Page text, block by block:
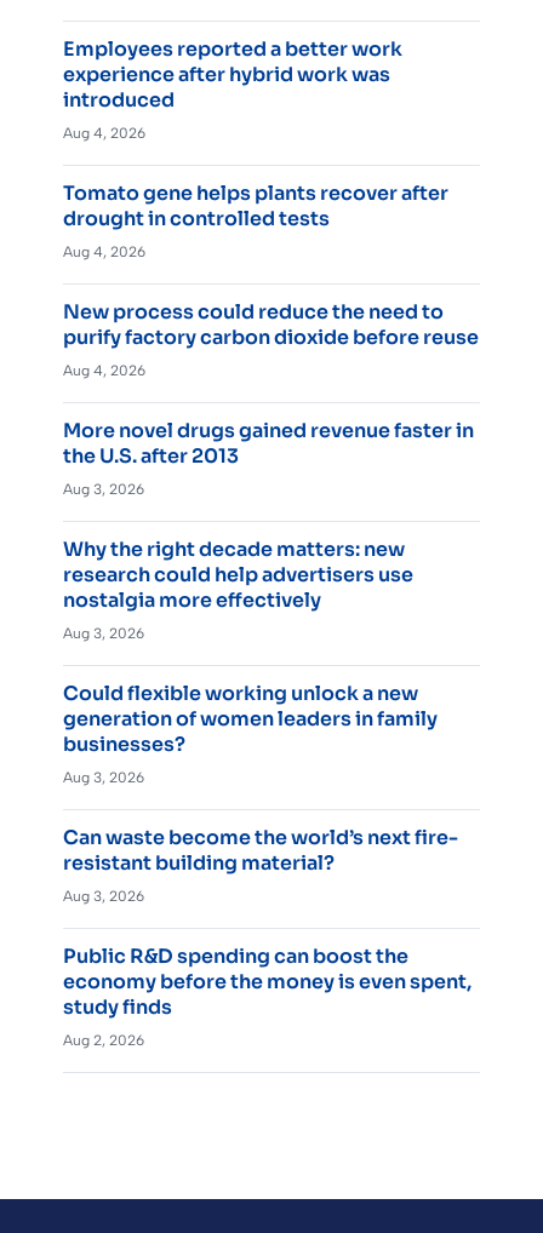
Employees reported a better work
experience after hybrid work was
introduced
Aug 4, 2026
Tomato gene helps plants recover after
drought in controlled tests
Aug 4, 2026
New process could reduce the need to
purify factory carbon dioxide before reuse
Aug 4, 2026
More novel drugs gained revenue faster in
the U.S. after 2013
Aug 3, 2026
Why the right decade matters: new
research could help advertisers use
nostalgia more effectively
Aug 3, 2026
Could flexible working unlock a new
generation of women leaders in family
businesses?
Aug 3, 2026
Can waste become the world’s next fire-
resistant building material?
Aug 3, 2026
Public R&D spending can boost the
economy before the money is even spent,
study finds
Aug 2, 2026